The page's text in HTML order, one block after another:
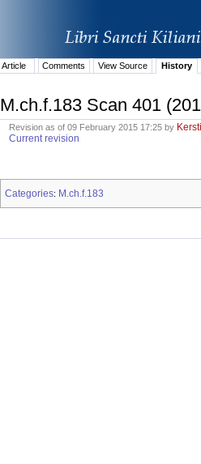
Article Comments View Source History
M.ch.f.183 Scan 401
Revision as of 09 February 2015 17:25 by
Current revision
Categories: M.ch.f.183